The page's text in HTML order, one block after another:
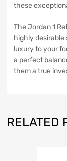
these
The Jordan 1
highly desirable
luxury to your
a perfect
them a true
RELATED